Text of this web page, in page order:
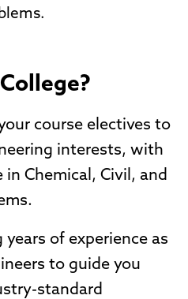
course electives to
interests, with
in Chemical, Civil, and
of experience as
to guide you
standard